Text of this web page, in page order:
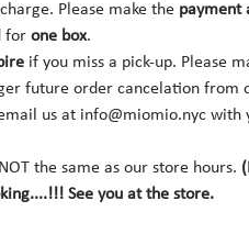
Please make the payment
for one box.
if you miss a pick-up. Please
future order cancelation from
us at info@miomio.nyc with
the same as our store hours.
See you at the store.